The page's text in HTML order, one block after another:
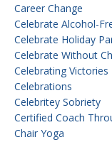
Career Change
Celebrate Alcohol-
Celebrate Holiday
Celebrate Without
Celebrating Victories
Celebrations
Celebritey Sobriety
Certified Coach
Chair Yoga